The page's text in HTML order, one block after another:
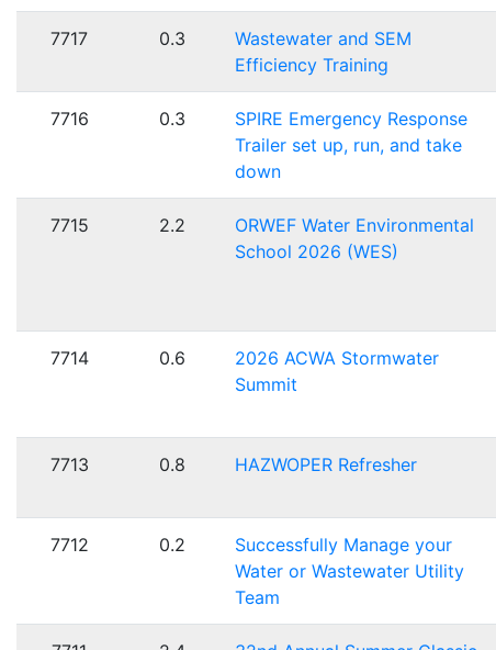
7717 0.3
Wastewater and SEM
Efficiency Training
7716 0.3
SPIRE Emergency Response
Trailer set up, run, and take
down
7715 2.2
ORWEF Water Environmental
School 2026 (WES)
7714 0.6
2026 ACWA Stormwater
Summit
7713 0.8 HAZWOPER Refresher
7712 0.2
Successfully Manage your
Water or Wastewater Utility
Team